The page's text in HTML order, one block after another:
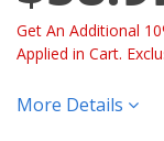
Get An Additional
Applied in Cart.
More Details